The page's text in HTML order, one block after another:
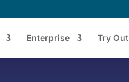
Enterprise Try Out